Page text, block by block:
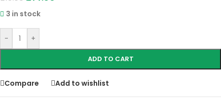
3 in stock
- +
ADD TO CART
Compare Add to wishlist